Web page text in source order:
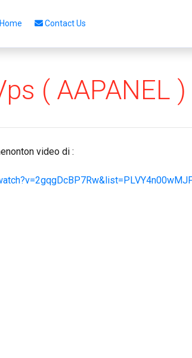
Contact Us
( AAPANEL )
video di :